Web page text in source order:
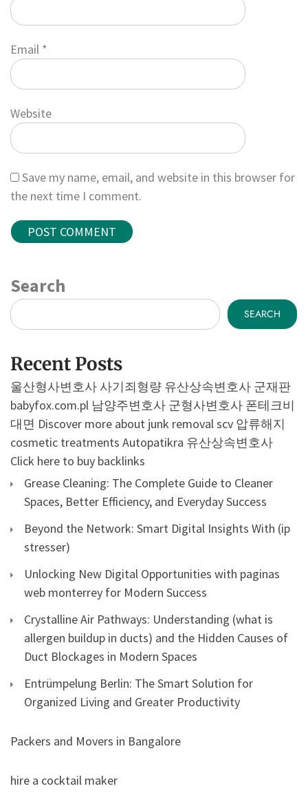
Email *
Website
Save my name, email, and website in this browser for
the next time I comment.
Search
SEARCH
Recent Posts
울산형사변호사 사기죄형량 유산상속변호사 군재판
babyfox.com.pl 남양주변호사 군형사변호사 폰테크비
대면 Discover more about junk removal scv 압류해지
cosmetic treatments Autopatikra 유산상속변호사
Click here to buy backlinks
Grease Cleaning: The Complete Guide to Cleaner
Spaces, Better Efficiency, and Everyday Success
Beyond the Network: Smart Digital Insights With (ip
stresser)
Unlocking New Digital Opportunities with paginas
web monterrey for Modern Success
Crystalline Air Pathways: Understanding (what is
allergen buildup in ducts) and the Hidden Causes of
Duct Blockages in Modern Spaces
Entrümpelung Berlin: The Smart Solution for
Organized Living and Greater Productivity
Packers and Movers in Bangalore
hire a cocktail maker